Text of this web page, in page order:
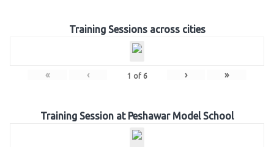
Training Sessions across cities
« ‹ 1 of 6 › »
Training Session at Peshawar Model School